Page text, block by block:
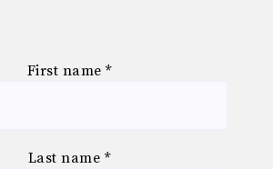
First name *
Last name *